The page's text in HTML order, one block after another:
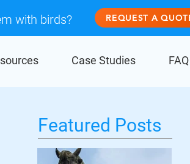
with birds? REQUEST A
Featured Posts
Case Studies FAQ